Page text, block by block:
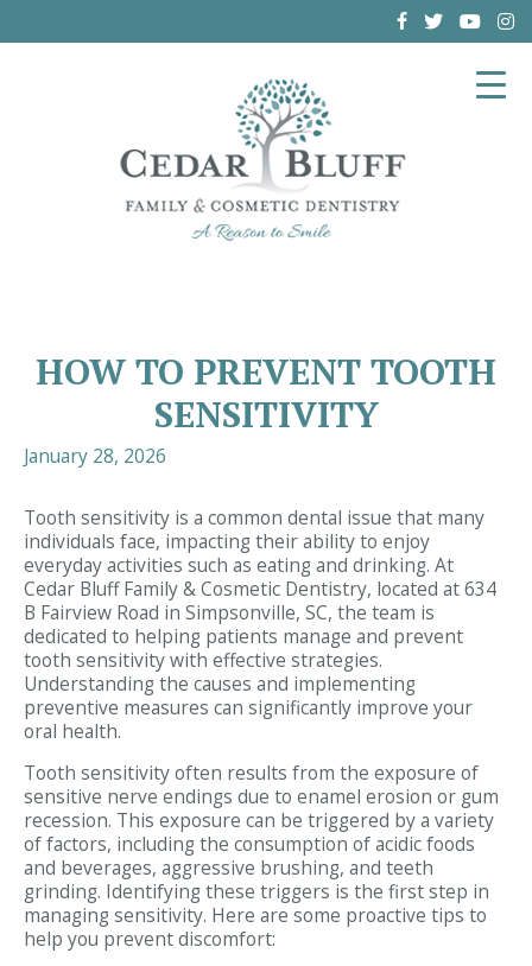
HOW TO PREVENT TOOTH
SENSITIVITY
January 28, 2026
Tooth sensitivity is a common dental issue that many
individuals face, impacting their ability to enjoy
everyday activities such as eating and drinking. At
Cedar Bluff Family & Cosmetic Dentistry, located at 634
B Fairview Road in Simpsonville, SC, the team is
dedicated to helping patients manage and prevent
tooth sensitivity with effective strategies.
Understanding the causes and implementing
preventive measures can significantly improve your
oral health.
Tooth sensitivity often results from the exposure of
sensitive nerve endings due to enamel erosion or gum
recession. This exposure can be triggered by a variety
of factors, including the consumption of acidic foods
and beverages, aggressive brushing, and teeth
grinding. Identifying these triggers is the first step in
managing sensitivity. Here are some proactive tips to
help you prevent discomfort: